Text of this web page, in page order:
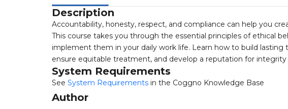
Description
Accountability, honesty, respect, and compliance can help you
This course takes you through the essential principles of ethical
implement them in your daily work life. Learn how to build lasting
ensure equitable treatment, and develop a reputation for
System Requirements
See System Requirements in the Coggno Knowledge Base
Author